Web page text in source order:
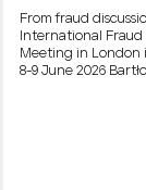
From fraud
International Fraud
Meeting in London
8-9 June 2026